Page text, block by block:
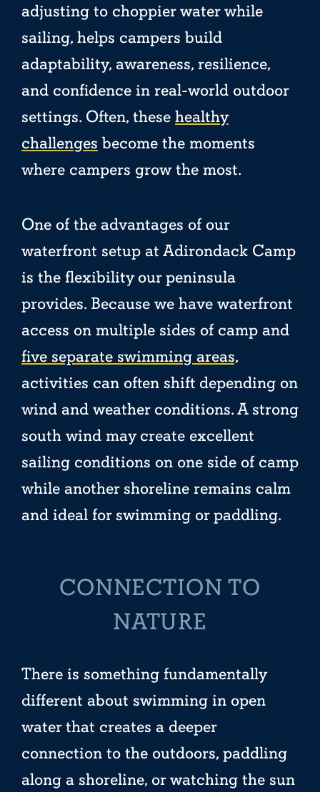
adjusting to choppier water while
sailing, helps campers build
adaptability, awareness, resilience,
and confidence in real-world outdoor
settings. Often, these healthy
challenges become the moments
where campers grow the most.
One of the advantages of our
waterfront setup at Adirondack Camp
is the flexibility our peninsula
provides. Because we have waterfront
access on multiple sides of camp and
five separate swimming areas,
activities can often shift depending on
wind and weather conditions. A strong
south wind may create excellent
sailing conditions on one side of camp
while another shoreline remains calm
and ideal for swimming or paddling.
CONNECTION TO
NATURE
There is something fundamentally
different about swimming in open
water that creates a deeper
connection to the outdoors, paddling
along a shoreline, or watching the sun